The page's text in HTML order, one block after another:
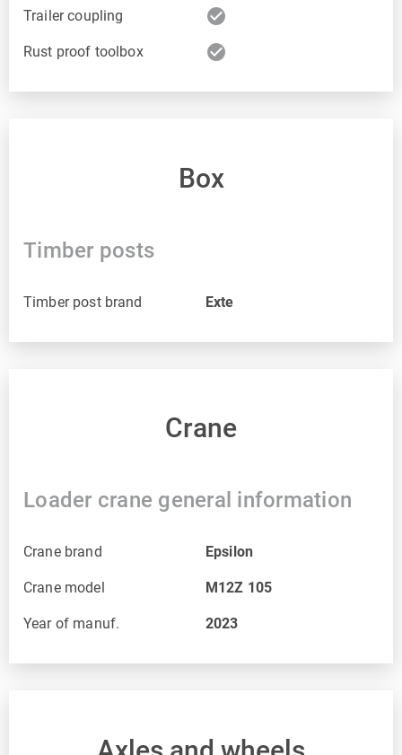
Trailer coupling check_circle
Rust proof toolbox check_circle
Box
Timber posts
Timber post brand Exte
Crane
Loader crane general information
Crane brand Epsilon
Crane model M12Z 105
Year of manuf. 2023